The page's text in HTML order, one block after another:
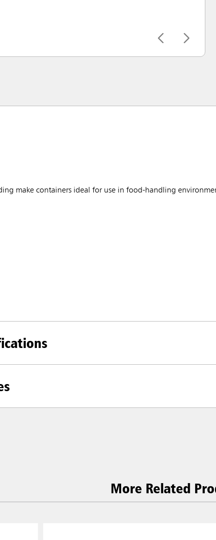
make containers ideal for use in food-handling
More Related